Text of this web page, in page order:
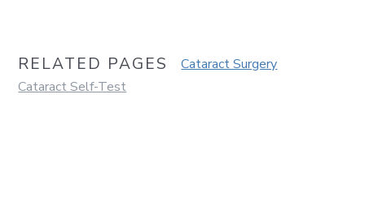
RELATED PAGES
Cataract Surgery
Cataract Self-Test